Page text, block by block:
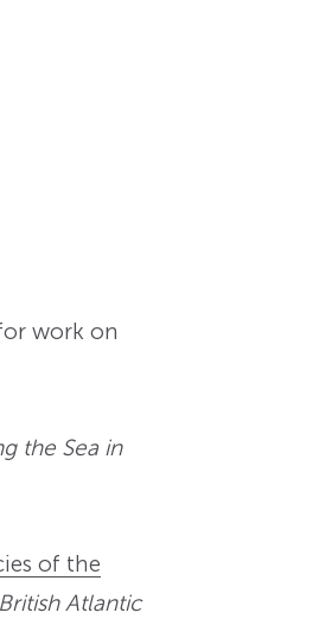
work on
the Sea in
of the
Atlantic